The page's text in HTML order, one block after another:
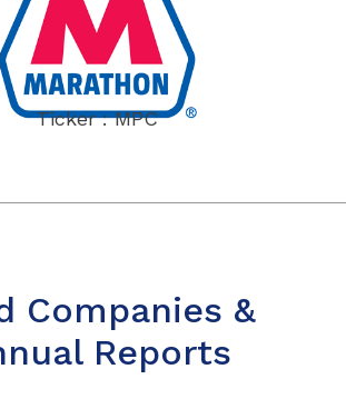
Ticker : MPC
Companies &
Reports